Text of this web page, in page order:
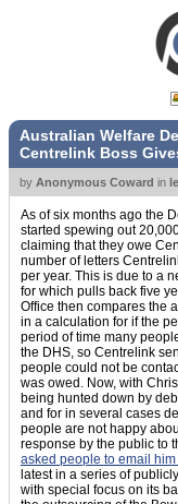
Australian Welfare
Centrelink Boss
by Anonymous Coward in
As of six months ago the
started spewing out
claiming that they owe
number of letters
per year. This is due to a
for which pulls back five
Office then compares the
in a calculation for if the
period of time many
the DHS, so Centrelink
people could not be
was owed. Now, with
being hunted down by
and for in several cases
people are not happy
response by the public to
asked people to email
latest in a series of
with special focus on its